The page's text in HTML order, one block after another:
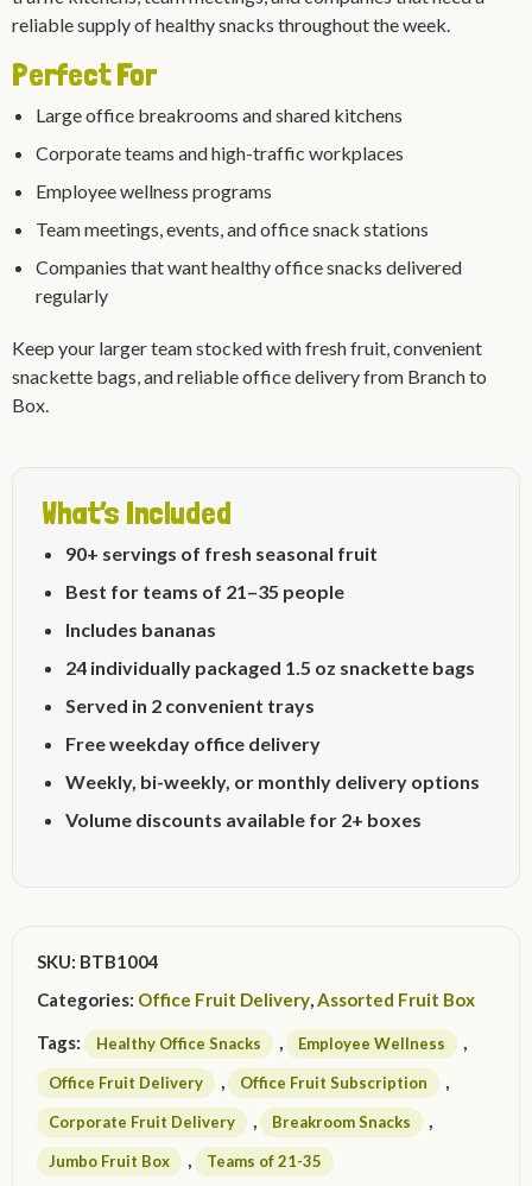
reliable supply of healthy snacks throughout the week.
Perfect For
Large office breakrooms and shared kitchens
Corporate teams and high-traffic workplaces
Employee wellness programs
Team meetings, events, and office snack stations
Companies that want healthy office snacks delivered
regularly
Keep your larger team stocked with fresh fruit, convenient
snackette bags, and reliable office delivery from Branch to
Box.
What’s Included
90+ servings of fresh seasonal fruit
Best for teams of 21–35 people
Includes bananas
24 individually packaged 1.5 oz snackette bags
Served in 2 convenient trays
Free weekday office delivery
Weekly, bi-weekly, or monthly delivery options
Volume discounts available for 2+ boxes
SKU: BTB1004
Categories: Office Fruit Delivery,Assorted Fruit Box
Tags:
Healthy Office Snacks , Employee Wellness ,
Office Fruit Delivery , Office Fruit Subscription ,
Corporate Fruit Delivery , Breakroom Snacks ,
Jumbo Fruit Box , Teams of 21-35